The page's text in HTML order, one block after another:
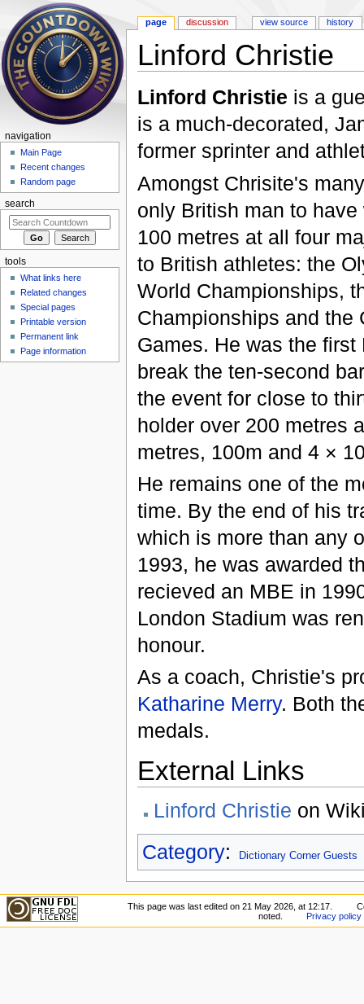
Linford Christie
Linford Christie is a
is a much-decorated,
former sprinter and
Amongst Chrisite's
only British man to
100 metres at all four
to British athletes: the
World Championships,
Championships and the
Games. He was the
break the ten-second
the event for close to
holder over 200 metres
metres, 100m and 4 ×
He remains one of the
time. By the end of his
which is more than any
1993, he was awarded
recieved an MBE in
London Stadium was
honour.
As a coach, Christie's
Katharine Merry. Both
medals.
External Links
Linford Christie on
Category: Dictionary Corner Guests
page discussion view source history
navigation
Main Page
Recent changes
Random page
search
tools
What links here
Related changes
Special pages
Printable version
Permanent link
Page information
This page was last edited on 21 May 2026, at 12:17.
noted.
Privacy policy